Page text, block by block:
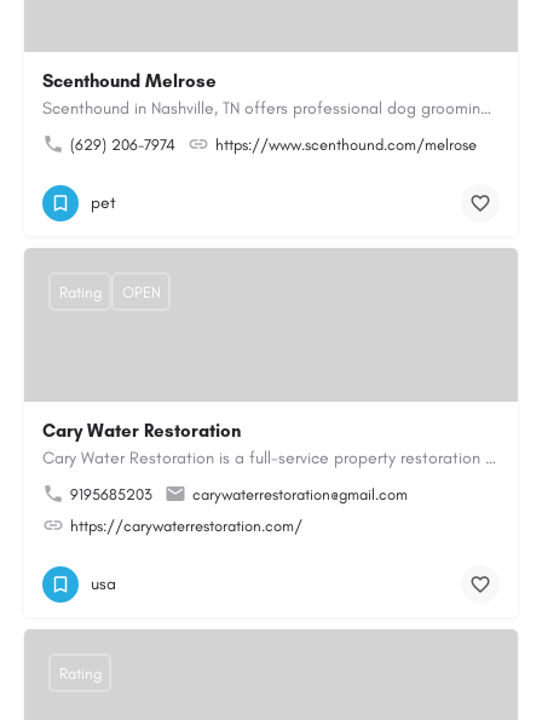
Scenthound Melrose
Scenthound in Nashville, TN offers professional dog grooming, puppy grooming, senior dog grooming, and…
(629) 206-7974 https://www.scenthound.com/melrose
pet
Cary Water Restoration
Cary Water Restoration is a full-service property restoration company proudly serving Cary, NC, with…
9195685203
carywaterrestoration@gmail.com
https://carywaterrestoration.com/
Rating OPEN
usa
Rating